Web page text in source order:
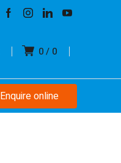
0 0
Enquire online